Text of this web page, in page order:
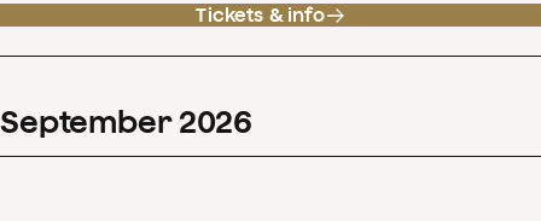
Tickets & info
September 2026